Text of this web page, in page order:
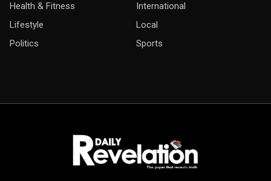
Health & Fitness
International
Lifestyle
Local
Politics
Sports